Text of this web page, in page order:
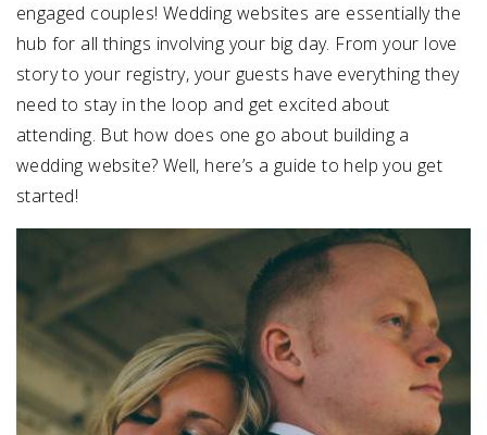
SUBMIT A WEDDING
SUBMIT AN EVENT
FOLLOW US
Vendor Login
engaged couples! Wedding websites are essentially the
hub for all things involving your big day. From your love
story to your registry, your guests have everything they
need to stay in the loop and get excited about
attending. But how does one go about building a
wedding website? Well, here’s a guide to help you get
started!